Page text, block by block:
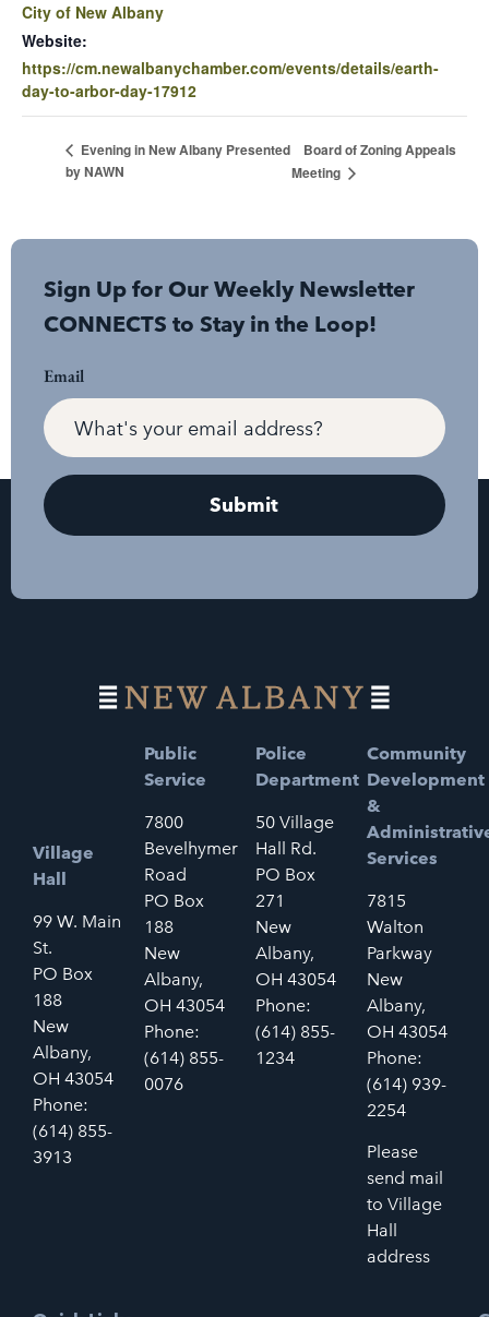
City of New Albany
Website:
https://cm.newalbanychamber.com/events/details/earth-
day-to-arbor-day-17912
Evening in New Albany Presented
by NAWN
Board of Zoning Appeals
Meeting
Sign Up for Our Weekly Newsletter
CONNECTS to Stay in the Loop!
Email
Village
Hall
99 W. Main
St.
PO Box
188
New
Albany,
OH 43054
Phone:
(614) 855-
3913
Public
Service
7800
Bevelhymer
Road
PO Box
188
New
Albany,
OH 43054
Phone:
(614) 855-
0076
Police
Department
50 Village
Hall Rd.
PO Box
271
New
Albany,
OH 43054
Phone:
(614) 855-
1234
Community
Development
&
Services
7815
Walton
Parkway
New
Albany,
OH 43054
Phone:
(614) 939-
2254
Please
send mail
to Village
Hall
address